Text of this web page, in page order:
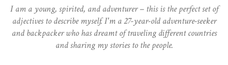
I am a young, spirited, and adventurer – this is the perfect set of
adjectives to describe myself. I'm a 27-year-old adventure-seeker
and backpacker who has dreamt of traveling different countries
and sharing my stories to the people.